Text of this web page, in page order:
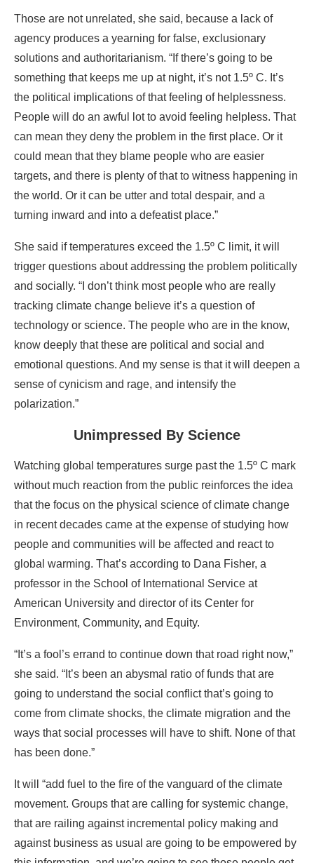
Those are not unrelated, she said, because a lack of
agency produces a yearning for false, exclusionary
solutions and authoritarianism. “If there’s going to be
something that keeps me up at night, it’s not 1.5º C. It’s
the political implications of that feeling of helplessness.
People will do an awful lot to avoid feeling helpless. That
can mean they deny the problem in the first place. Or it
could mean that they blame people who are easier
targets, and there is plenty of that to witness happening in
the world. Or it can be utter and total despair, and a
turning inward and into a defeatist place.”
She said if temperatures exceed the 1.5º C limit, it will
trigger questions about addressing the problem politically
and socially. “I don’t think most people who are really
tracking climate change believe it’s a question of
technology or science. The people who are in the know,
know deeply that these are political and social and
emotional questions. And my sense is that it will deepen a
sense of cynicism and rage, and intensify the
polarization.”
Unimpressed By Science
Watching global temperatures surge past the 1.5º C mark
without much reaction from the public reinforces the idea
that the focus on the physical science of climate change
in recent decades came at the expense of studying how
people and communities will be affected and react to
global warming. That’s according to Dana Fisher, a
professor in the School of International Service at
American University and director of its Center for
Environment, Community, and Equity.
“It’s a fool’s errand to continue down that road right now,”
she said. “It’s been an abysmal ratio of funds that are
going to understand the social conflict that’s going to
come from climate shocks, the climate migration and the
ways that social processes will have to shift. None of that
has been done.”
It will “add fuel to the fire of the vanguard of the climate
movement. Groups that are calling for systemic change,
that are railing against incremental policy making and
against business as usual are going to be empowered by